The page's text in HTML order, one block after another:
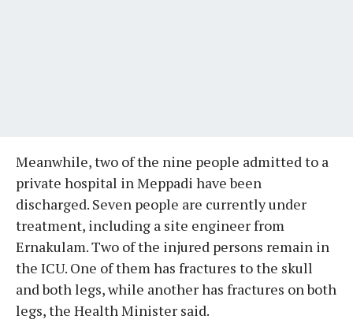
Meanwhile, two of the nine people admitted to a
private hospital in Meppadi have been
discharged. Seven people are currently under
treatment, including a site engineer from
Ernakulam. Two of the injured persons remain in
the ICU. One of them has fractures to the skull
and both legs, while another has fractures on both
legs, the Health Minister said.